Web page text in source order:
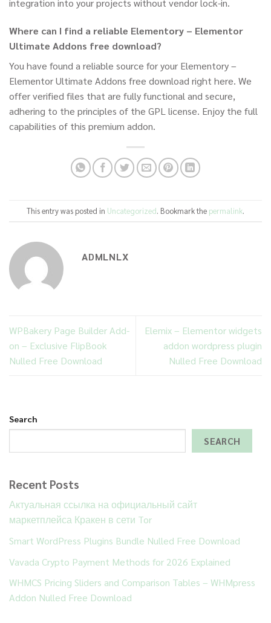
integration into your projects without vendor lock-in.
Where can I find a reliable Elementory – Elementor
Ultimate Addons free download?
You have found a reliable source for your Elementory –
Elementor Ultimate Addons free download right here. We
offer verified files that are fully functional and secure,
adhering to the principles of the GPL license. Enjoy the full
capabilities of this premium addon.
This entry was posted in Uncategorized. Bookmark the permalink.
ADMLNLX
WPBakery Page Builder Add-
on – Exclusive FlipBook
Nulled Free Download
Elemix – Elementor widgets
addon wordpress plugin
Nulled Free Download
Search
SEARCH
Recent Posts
Актуальная ссылка на официальный сайт
маркетплейса Кракен в сети Tor
Smart WordPress Plugins Bundle Nulled Free Download
Vavada Crypto Payment Methods for 2026 Explained
WHMCS Pricing Sliders and Comparison Tables – WHMpress
Addon Nulled Free Download